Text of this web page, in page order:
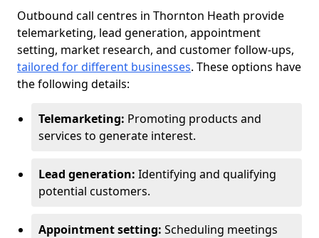
Outbound call centres in Thornton Heath provide
telemarketing, lead generation, appointment
setting, market research, and customer follow-ups,
tailored for different businesses. These options have
the following details:
Telemarketing: Promoting products and
services to generate interest.
Lead generation: Identifying and qualifying
potential customers.
Appointment setting: Scheduling meetings